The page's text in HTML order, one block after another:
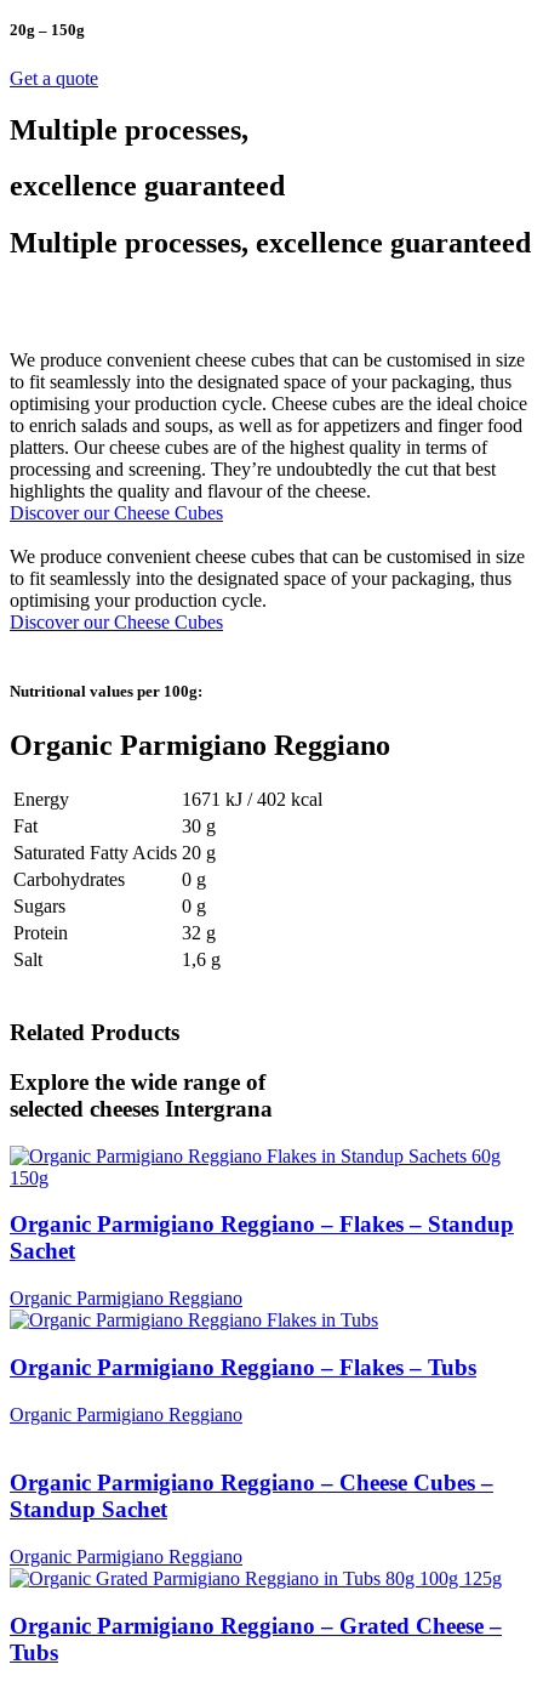
20g – 150g
Get a quote
Multiple processes,
excellence guaranteed
Multiple processes, excellence guaranteed
We produce convenient cheese cubes that can be customised in size
to fit seamlessly into the designated space of your packaging, thus
optimising your production cycle. Cheese cubes are the ideal choice
to enrich salads and soups, as well as for appetizers and finger food
platters. Our cheese cubes are of the highest quality in terms of
processing and screening. They’re undoubtedly the cut that best
highlights the quality and flavour of the cheese.
Discover our Cheese Cubes
We produce convenient cheese cubes that can be customised in size
to fit seamlessly into the designated space of your packaging, thus
optimising your production cycle.
Discover our Cheese Cubes
Nutritional values per 100g:
Organic Parmigiano Reggiano
Energy
1671 kJ / 402 kcal
Fat
30 g
Saturated Fatty Acids 20 g
Carbohydrates
0 g
Sugars
0 g
Protein
32 g
Salt
1,6 g
Related Products
Explore the wide range of
selected cheeses Intergrana
Organic Parmigiano Reggiano – Flakes – Standup
Sachet
Organic Parmigiano Reggiano
Organic Parmigiano Reggiano – Flakes – Tubs
Organic Parmigiano Reggiano
Organic Parmigiano Reggiano – Cheese Cubes –
Standup Sachet
Organic Parmigiano Reggiano
Organic Parmigiano Reggiano – Grated Cheese –
Tubs